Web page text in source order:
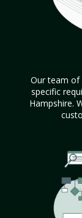
Our team of
specific
Hampshire.